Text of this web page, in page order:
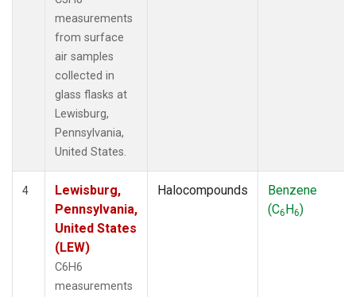
measurements
from surface
air samples
collected in
glass flasks at
Lewisburg,
Pennsylvania,
United States.
4
Lewisburg,
Pennsylvania,
United States
(LEW)
C6H6
measurements
Halocompounds
Benzene
(C6H6)